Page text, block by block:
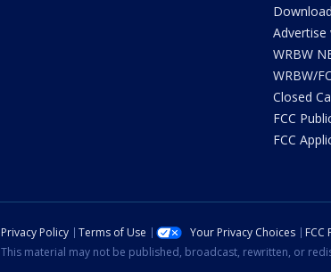
Advertise
WRBW
WRBW/
Closed
FCC
FCC
Privacy Policy Terms of Use Your Privacy Choices FCC
This material may not be published, broadcast, rewritten, or